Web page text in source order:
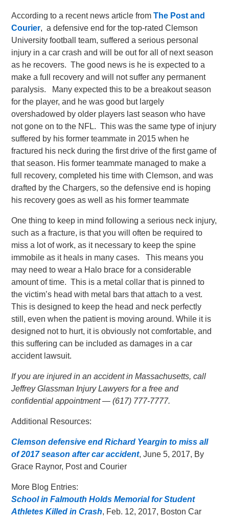
According to a recent news article fromThe Post and
Courier, a defensive end for the top-rated Clemson
University football team, suffered a serious personal
injury in a car crash and will be out for all of next season
as he recovers. The good news is he is expected to a
make a full recovery and will not suffer any permanent
paralysis. Many expected this to be a breakout season
for the player, and he was good but largely
overshadowed by older players last season who have
not gone on to the NFL. This was the same type of injury
suffered by his former teammate in 2015 when he
fractured his neck during the first drive of the first game of
that season. His former teammate managed to make a
full recovery, completed his time with Clemson, and was
drafted by the Chargers, so the defensive end is hoping
his recovery goes as well as his former teammate
One thing to keep in mind following a serious neck injury,
such as a fracture, is that you will often be required to
miss a lot of work, as it necessary to keep the spine
immobile as it heals in many cases. This means you
may need to wear a Halo brace for a considerable
amount of time. This is a metal collar that is pinned to
the victim’s head with metal bars that attach to a vest.
This is designed to keep the head and neck perfectly
still, even when the patient is moving around. While it is
designed not to hurt, it is obviously not comfortable, and
this suffering can be included as damages in a car
accident lawsuit.
If you are injured in an accident in Massachusetts, call
Jeffrey Glassman Injury Lawyers for a free and
confidential appointment — (617) 777-7777.
Additional Resources:
Clemson defensive end Richard Yeargin to miss all
of 2017 season after car accident, June 5, 2017, By
Grace Raynor, Post and Courier
More Blog Entries:
School in Falmouth Holds Memorial for Student
Athletes Killed in Crash, Feb. 12, 2017, Boston Car